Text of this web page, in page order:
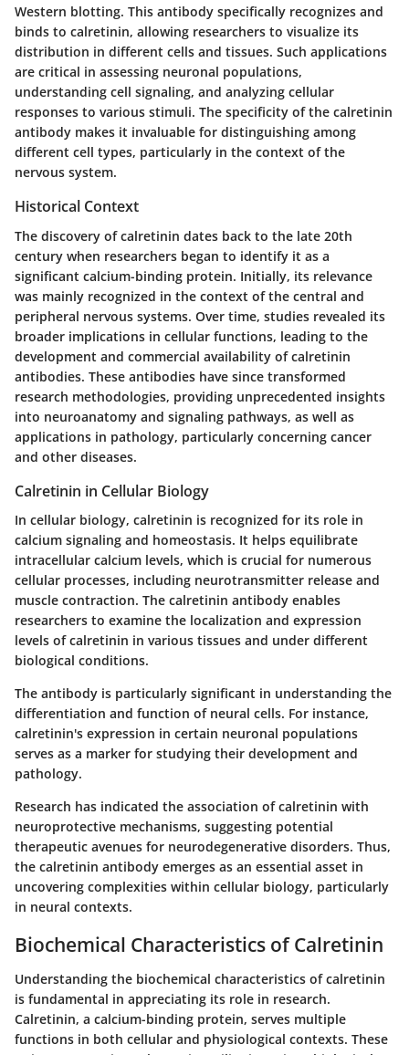
Western blotting. This antibody specifically recognizes and
binds to calretinin, allowing researchers to visualize its
distribution in different cells and tissues. Such applications
are critical in assessing neuronal populations,
understanding cell signaling, and analyzing cellular
responses to various stimuli. The specificity of the calretinin
antibody makes it invaluable for distinguishing among
different cell types, particularly in the context of the
nervous system.
Historical Context
The discovery of calretinin dates back to the late 20th
century when researchers began to identify it as a
significant calcium-binding protein. Initially, its relevance
was mainly recognized in the context of the central and
peripheral nervous systems. Over time, studies revealed its
broader implications in cellular functions, leading to the
development and commercial availability of calretinin
antibodies. These antibodies have since transformed
research methodologies, providing unprecedented insights
into neuroanatomy and signaling pathways, as well as
applications in pathology, particularly concerning cancer
and other diseases.
Calretinin in Cellular Biology
In cellular biology, calretinin is recognized for its role in
calcium signaling and homeostasis. It helps equilibrate
intracellular calcium levels, which is crucial for numerous
cellular processes, including neurotransmitter release and
muscle contraction. The calretinin antibody enables
researchers to examine the localization and expression
levels of calretinin in various tissues and under different
biological conditions.
The antibody is particularly significant in understanding the
differentiation and function of neural cells. For instance,
calretinin's expression in certain neuronal populations
serves as a marker for studying their development and
pathology.
Research has indicated the association of calretinin with
neuroprotective mechanisms, suggesting potential
therapeutic avenues for neurodegenerative disorders. Thus,
the calretinin antibody emerges as an essential asset in
uncovering complexities within cellular biology, particularly
in neural contexts.
Biochemical Characteristics of Calretinin
Understanding the biochemical characteristics of calretinin
is fundamental in appreciating its role in research.
Calretinin, a calcium-binding protein, serves multiple
functions in both cellular and physiological contexts. These